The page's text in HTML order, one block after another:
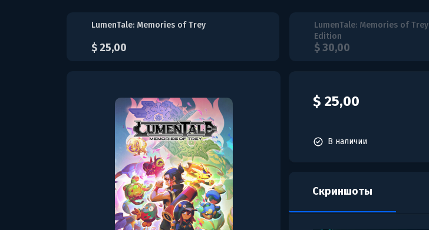
LumenTale: Memories of Trey
$ 25,00
LumenTale: Memories of
Edition
$ 30,00
$ 25,00
В наличии
Скриншоты